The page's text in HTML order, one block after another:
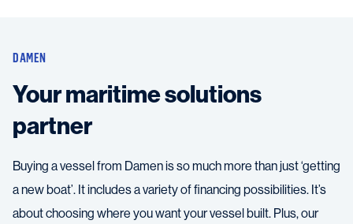
DAMEN
Your maritime solutions
partner
Buying a vessel from Damen is so much more than just ‘getting
a new boat’. It includes a variety of financing possibilities. It’s
about choosing where you want your vessel built. Plus, our